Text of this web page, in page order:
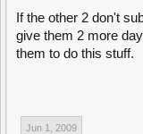
If the other 2 don't
give them 2 more
them to do this stuff.
Jun 1, 2009